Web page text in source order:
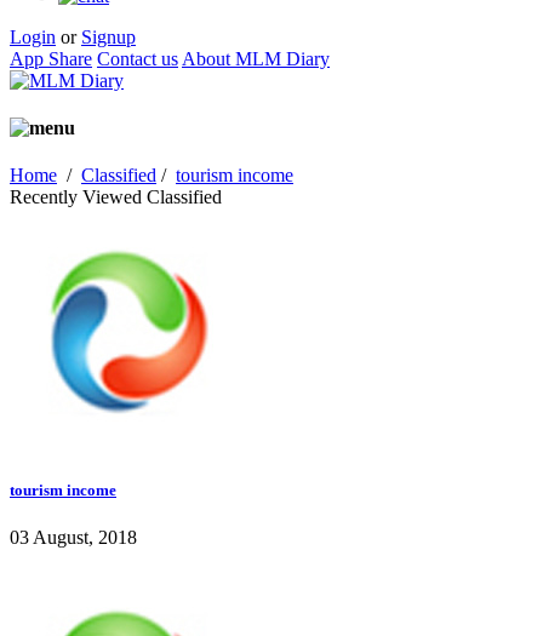
Login or Signup
App Share Contact us About MLM Diary
Home / Classified / tourism income
Recently Viewed Classified
tourism income
03 August, 2018